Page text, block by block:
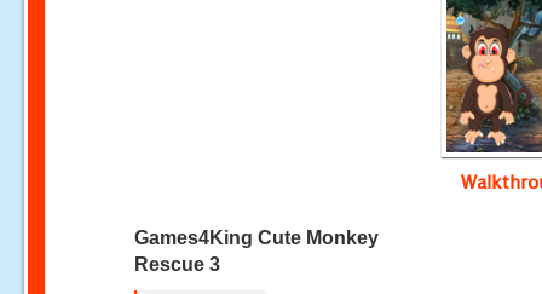
Games4King Cute Monkey
Rescue 3